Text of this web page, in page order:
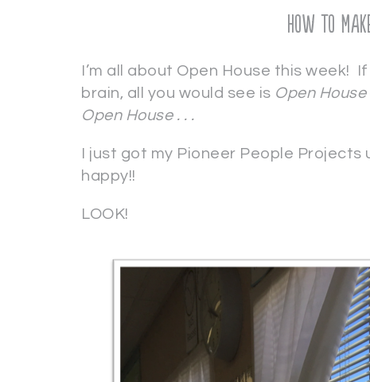
How to Make
I’m all about Open House this week!
brain, all you would see is Open
Open House . . .
I just got my Pioneer People
happy!!
LOOK!